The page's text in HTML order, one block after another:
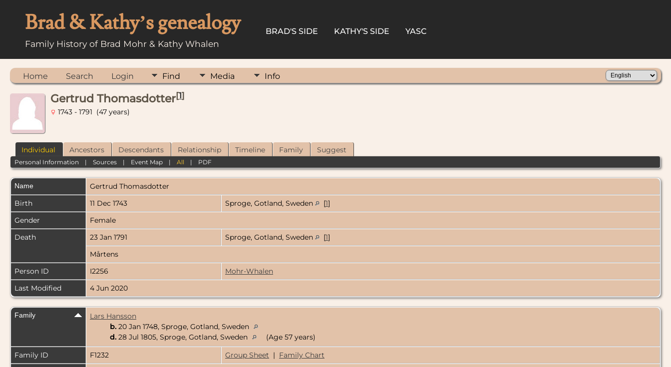
Brad & Kathy’s genealogy
Family History of Brad Mohr & Kathy Whalen
BRAD'S SIDE KATHY'S SIDE YASC
Home Search Login Find Media Info
Gertrud Thomasdotter[1]
1743 - 1791 (47 years)
Individual Ancestors Descendants Relationship Timeline Family Suggest
Personal Information |Sources | Event Map |All | PDF
Name Gertrud Thomasdotter
Birth
11 Dec 1743 Sproge, Gotland, Sweden [1]
Gender
Female
Death
23 Jan 1791 Sproge, Gotland, Sweden [1]
Mårtens
Person ID
I2256
Mohr-Whalen
Last Modified
4 Jun 2020
Family
Lars Hansson
b. 20 Jan 1748, Sproge, Gotland, Sweden
d. 28 Jul 1805, Sproge, Gotland, Sweden
(Age 57 years)
Family ID
F1232 Group Sheet | Family Chart